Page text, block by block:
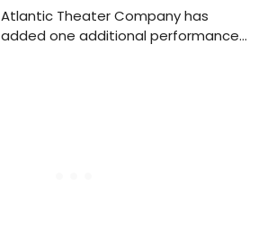
Atlantic Theater Company has
added one additional performance